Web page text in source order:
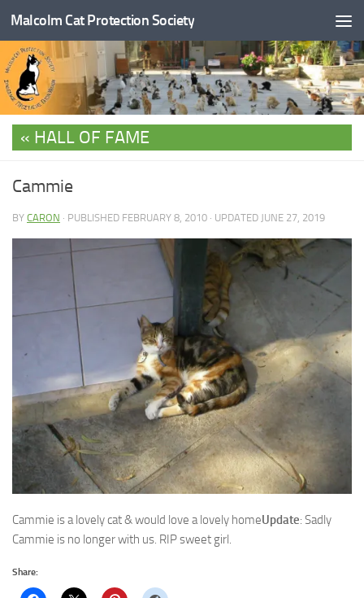
Skip to content
Malcolm Cat Protection Society
HALL OF FAME
Cammie
BY CARON · PUBLISHED FEBRUARY 8, 2010 · UPDATED JUNE 27, 2019
Cammie is a lovely cat & would love a lovely homeUpdate: Sadly
Cammie is no longer with us. RIP sweet girl.
Share: